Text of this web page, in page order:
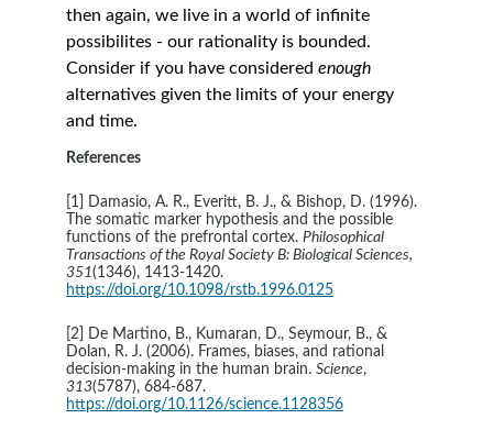
then again, we live in a world of infinite
possibilites - our rationality is bounded.
Consider if you have considered enough
alternatives given the limits of your energy
and time.
References
[1] Damasio, A. R., Everitt, B. J., & Bishop, D. (1996).
The somatic marker hypothesis and the possible
functions of the prefrontal cortex. Philosophical
Transactions of the Royal Society B: Biological Sciences,
351(1346), 1413-1420.
https://doi.org/10.1098/rstb.1996.0125
[2] De Martino, B., Kumaran, D., Seymour, B., &
Dolan, R. J. (2006). Frames, biases, and rational
decision-making in the human brain. Science,
313(5787), 684-687.
https://doi.org/10.1126/science.1128356